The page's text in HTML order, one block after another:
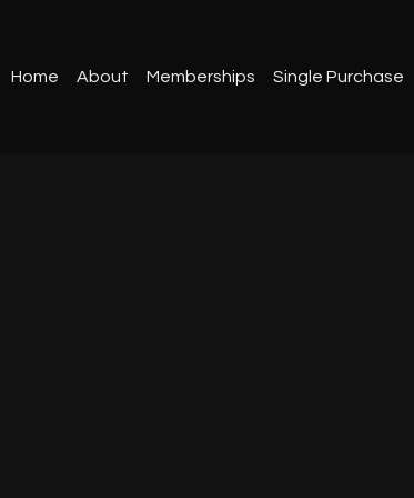
Home About Memberships Single Purchase